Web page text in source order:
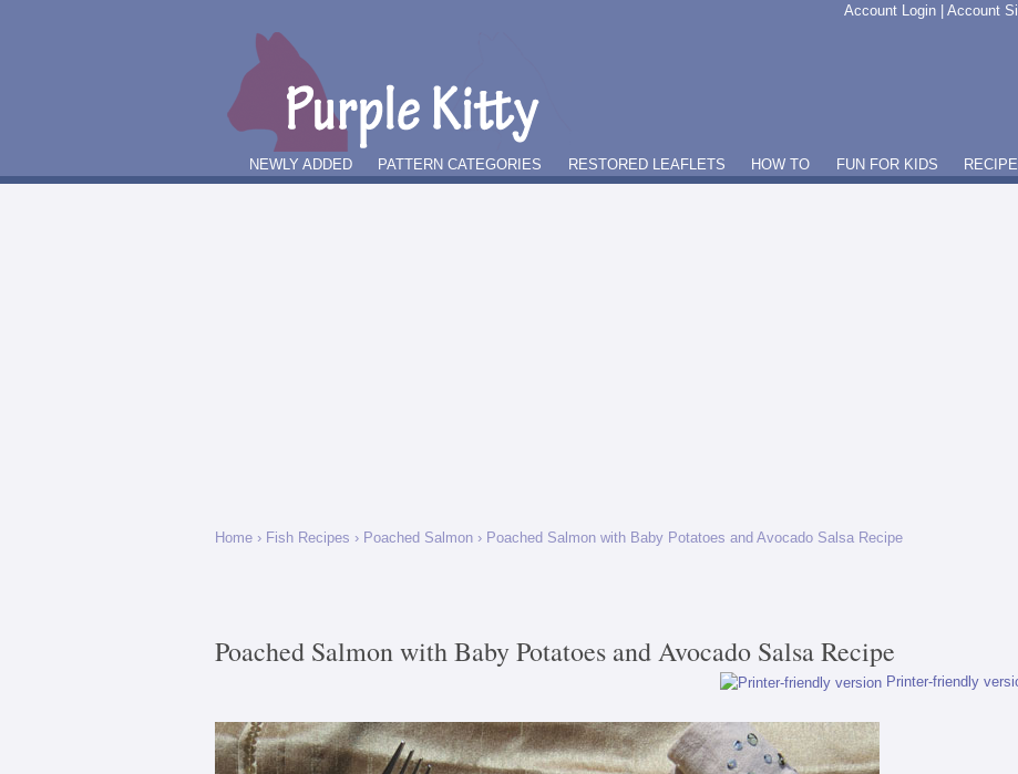
Account Login Account
NEWLY ADDED PATTERN CATEGORIES RESTORED LEAFLETS HOW TO FUN FOR KIDS
Home › Fish Recipes › Poached Salmon › Poached Salmon with Baby Potatoes and Avocado Salsa Recipe
Poached Salmon with Baby Potatoes and Avocado Salsa Recipe
Printer-friendly